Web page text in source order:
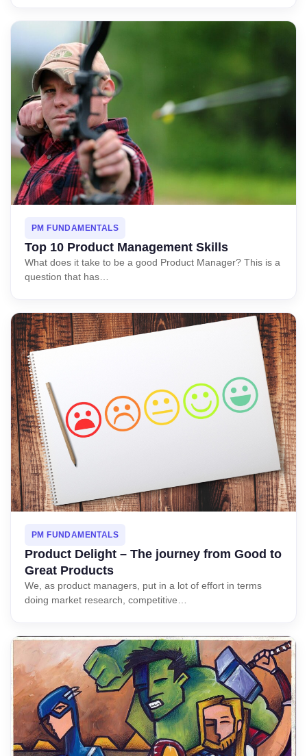
PM FUNDAMENTALS
Top 10 Product Management Skills
What does it take to be a good Product Manager? This is a
question that has…
PM FUNDAMENTALS
Product Delight – The journey from Good to
Great Products
We, as product managers, put in a lot of effort in terms
doing market research, competitive…